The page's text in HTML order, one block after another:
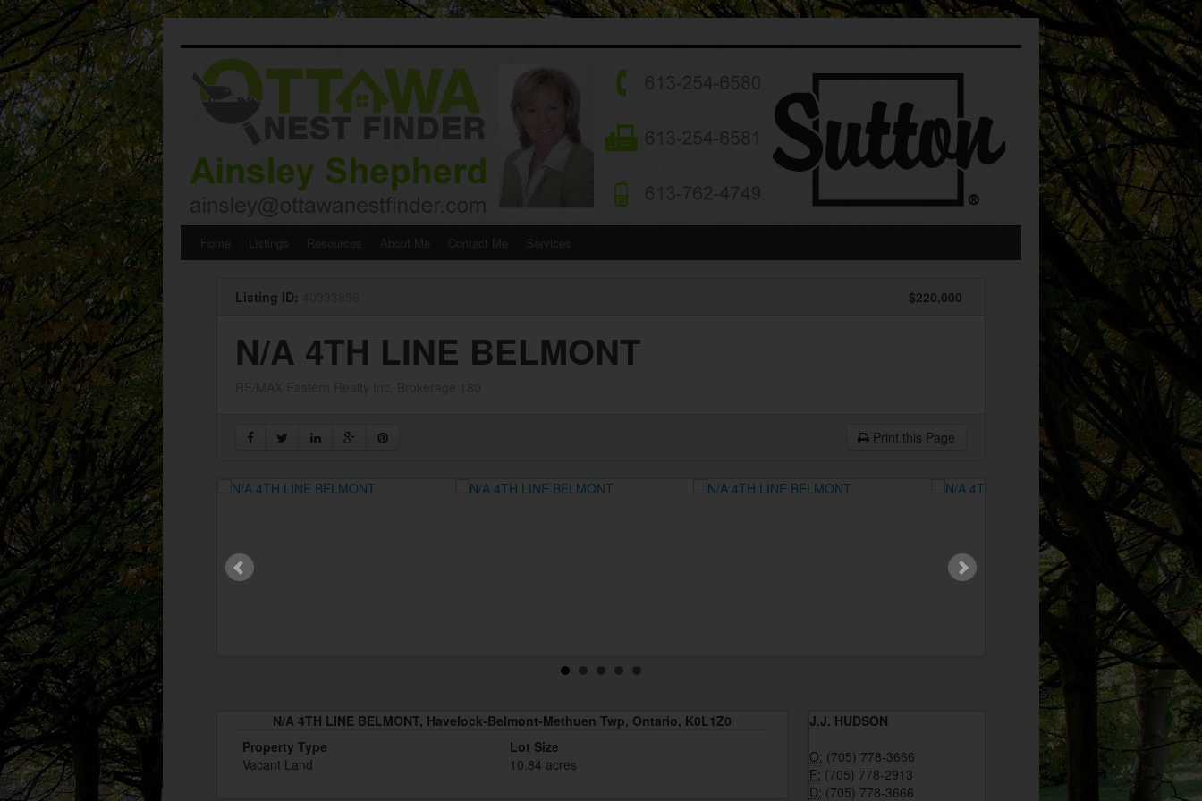
SkipHome Listings Resources About Me Contact Me Services
Listing ID: $220,000
N/A 4TH LINE BELMONT
Print this Page
N/A 4TH LINE BELMONT, Havelock-Belmont-Methuen Twp, Ontario, K0L1Z0
Property Type
Vacant Land
Lot Size
10.84 acres
J.J. HUDSON
O: (705) 778-3666
F: (705) 778-2913
D: (705) 778-3666